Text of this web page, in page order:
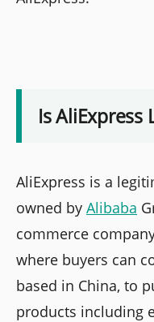
Is AliExpress
AliExpress is a
owned by Alibaba
commerce
where buyers can
based in China, to
products including